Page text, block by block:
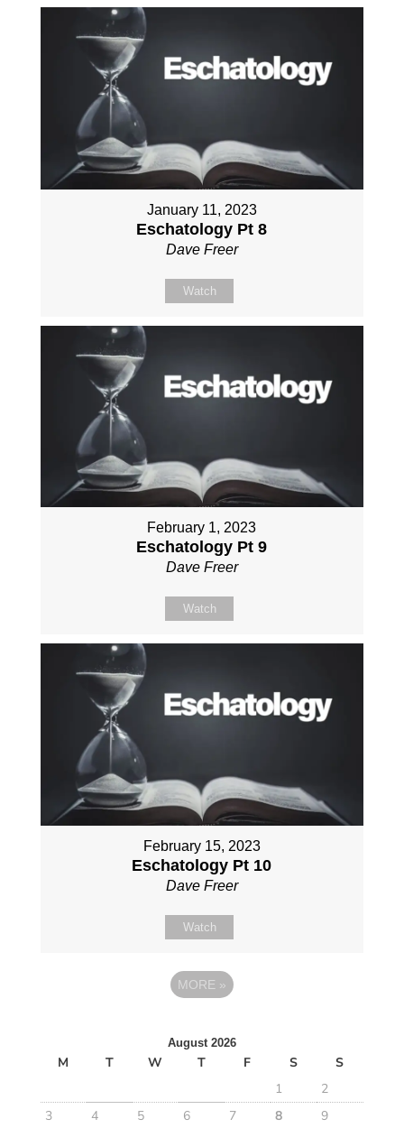
January 11, 2023
Eschatology Pt 8
Dave Freer
Watch
February 1, 2023
Eschatology Pt 9
Dave Freer
Watch
February 15, 2023
Eschatology Pt 10
Dave Freer
Watch
MORE »
August 2026
M T W T F S
S
1
2
3
4 5 6 7 8
9